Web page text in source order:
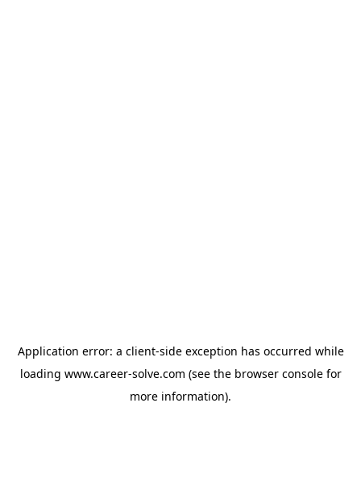
Application error: a client-side exception has occurred while
loading www.career-solve.com (see the browser consolefor
more information).